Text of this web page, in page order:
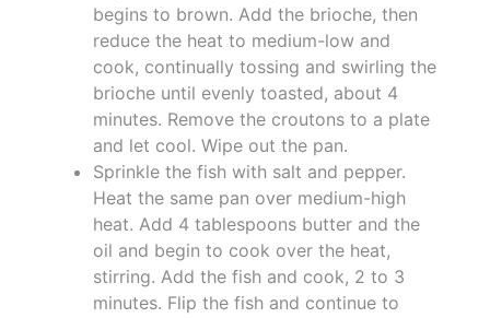
begins to brown. Add the brioche, then
reduce the heat to medium-low and
cook, continually tossing and swirling the
brioche until evenly toasted, about 4
minutes. Remove the croutons to a plate
and let cool. Wipe out the pan.
Sprinkle the fish with salt and pepper.
Heat the same pan over medium-high
heat. Add 4 tablespoons butter and the
oil and begin to cook over the heat,
stirring. Add the fish and cook, 2 to 3
minutes. Flip the fish and continue to